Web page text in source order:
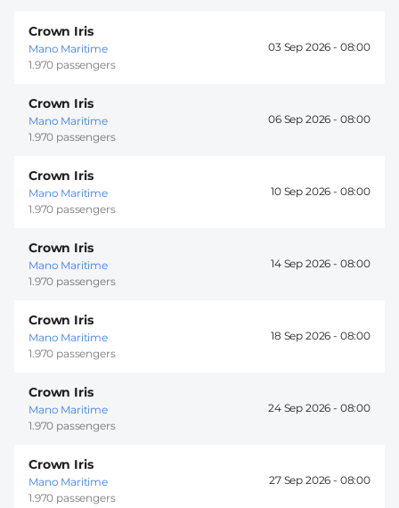
Crown Iris
Mano Maritime
1.970 passengers
03 Sep 2026 - 08:00
Crown Iris
Mano Maritime
1.970 passengers
06 Sep 2026 - 08:00
Crown Iris
Mano Maritime
1.970 passengers
10 Sep 2026 - 08:00
Crown Iris
Mano Maritime
1.970 passengers
14 Sep 2026 - 08:00
Crown Iris
Mano Maritime
1.970 passengers
18 Sep 2026 - 08:00
Crown Iris
Mano Maritime
1.970 passengers
24 Sep 2026 - 08:00
Crown Iris
Mano Maritime
1.970 passengers
27 Sep 2026 - 08:00